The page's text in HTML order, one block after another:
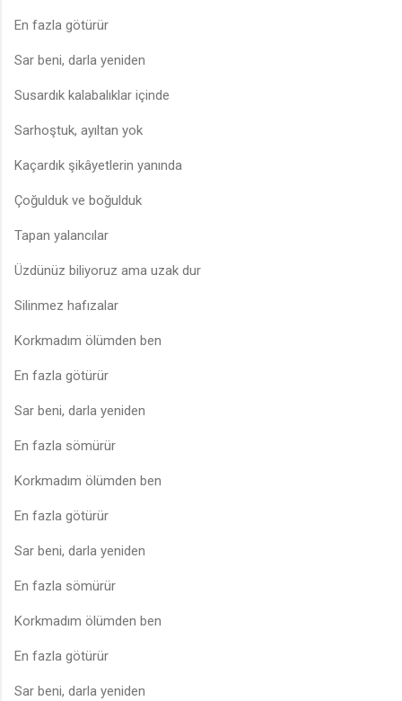
En fazla götürür
Sar beni, darla yeniden
Susardık kalabalıklar içinde
Sarhoştuk, ayıltan yok
Kaçardık şikâyetlerin yanında
Çoğulduk ve boğulduk
Tapan yalancılar
Üzdünüz biliyoruz ama uzak dur
Silinmez hafızalar
Korkmadım ölümden ben
En fazla götürür
Sar beni, darla yeniden
En fazla sömürür
Korkmadım ölümden ben
En fazla götürür
Sar beni, darla yeniden
En fazla sömürür
Korkmadım ölümden ben
En fazla götürür
Sar beni, darla yeniden